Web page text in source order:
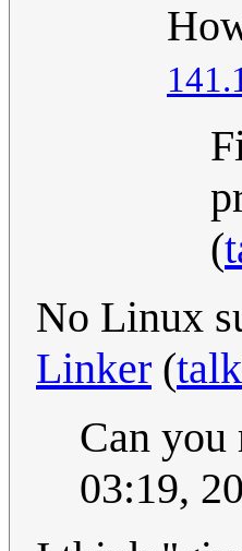
(
No Linux
Linker (talk
Can you
03:19,